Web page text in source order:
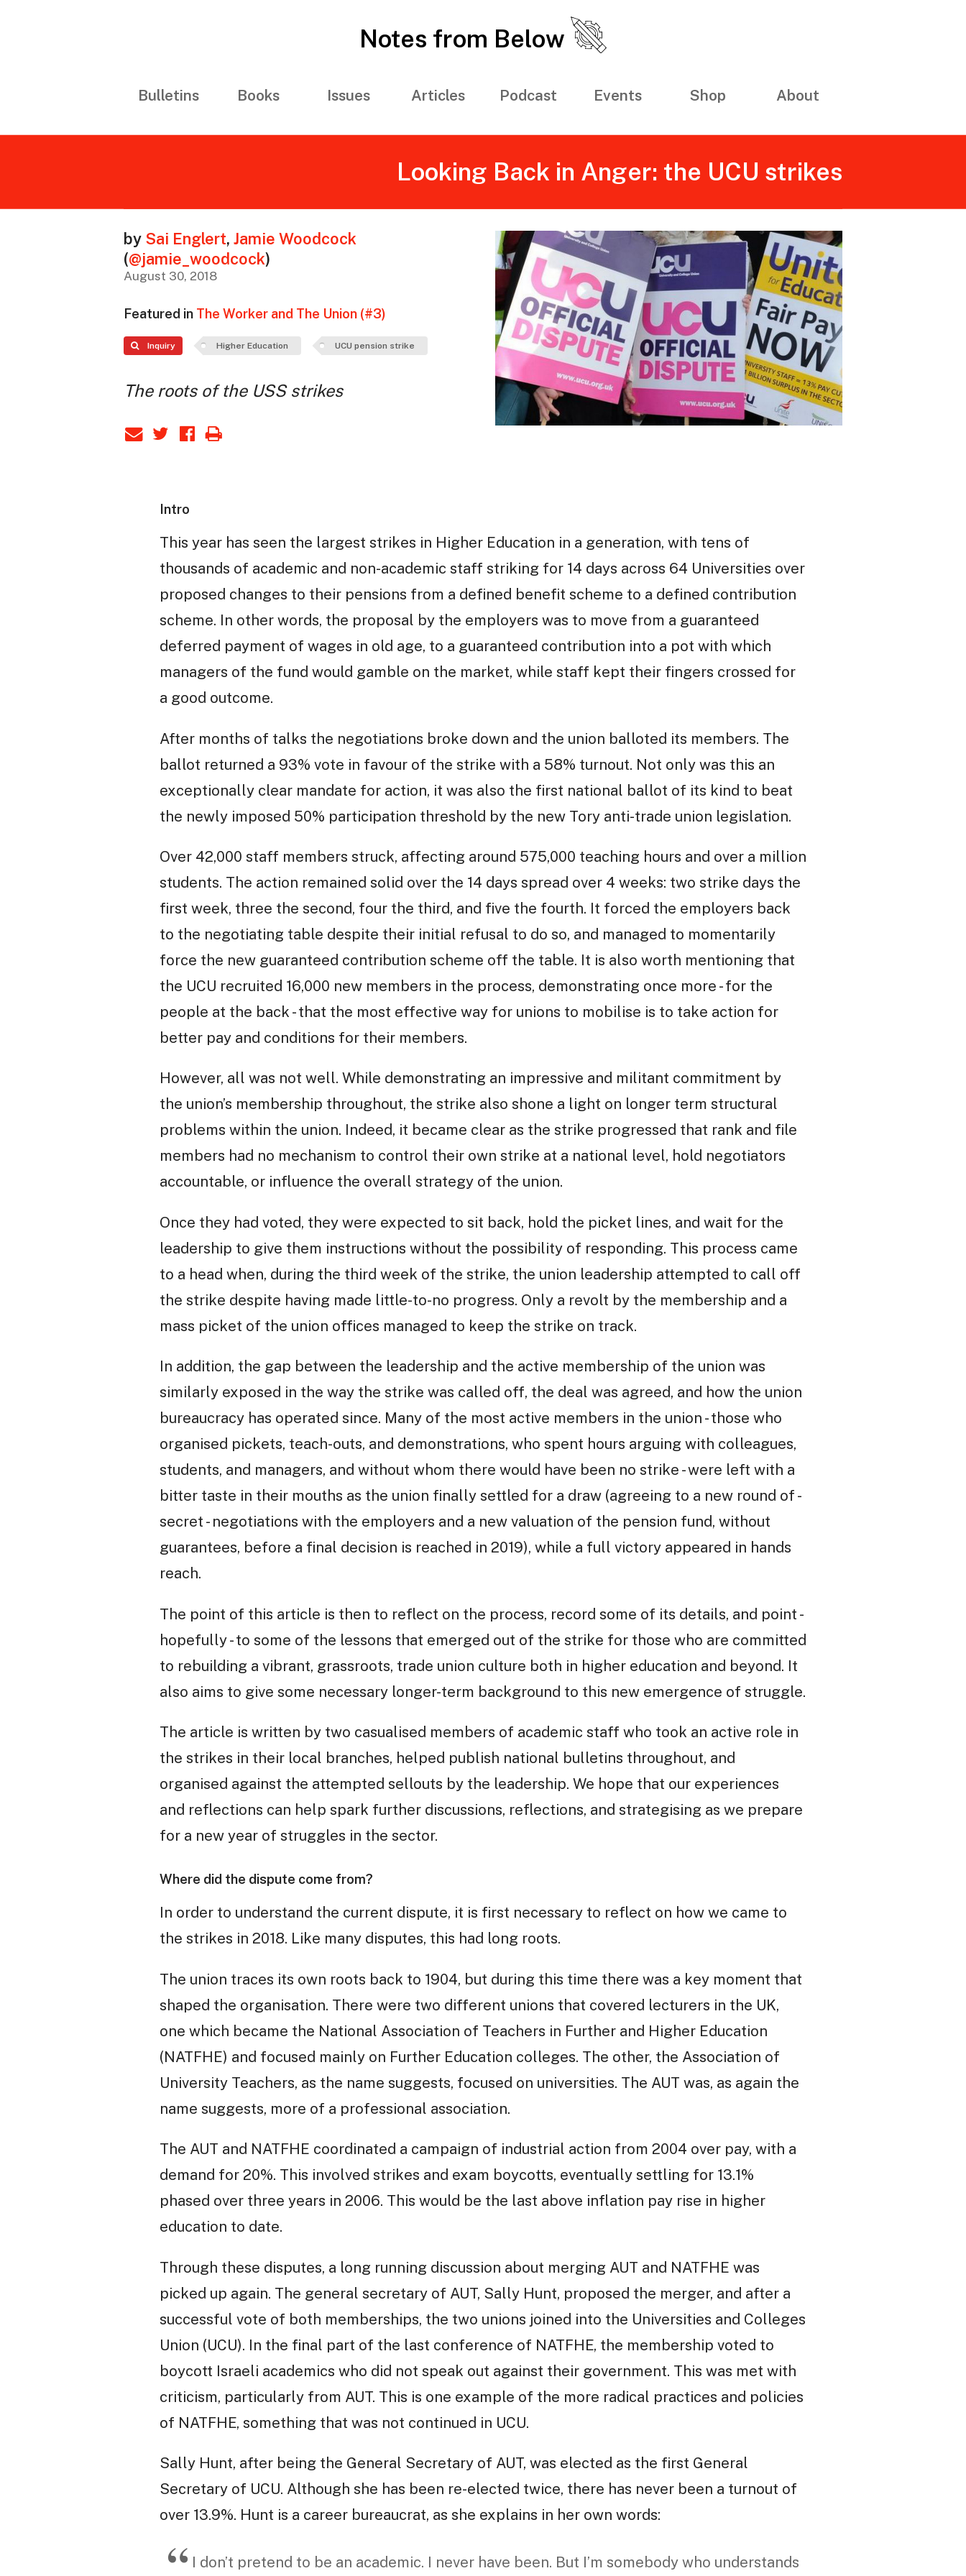
Notes from Below
Bulletins Books Issues Articles Podcast Events Shop About
Looking Back in Anger: the UCU strikes
by Sai Englert, Jamie Woodcock
(@jamie_woodcock)
August 30, 2018
Featured in The Worker and The Union (#3)
Inquiry Higher Education UCU pension strike
The roots of the USS strikes
Intro
This year has seen the largest strikes in Higher Education in a generation, with tens of
thousands of academic and non-academic staff striking for 14 days across 64 Universities over
proposed changes to their pensions from a defined benefit scheme to a defined contribution
scheme. In other words, the proposal by the employers was to move from a guaranteed
deferred payment of wages in old age, to a guaranteed contribution into a pot with which
managers of the fund would gamble on the market, while staff kept their fingers crossed for
a good outcome.
After months of talks the negotiations broke down and the union balloted its members. The
ballot returned a 93% vote in favour of the strike with a 58% turnout. Not only was this an
exceptionally clear mandate for action, it was also the first national ballot of its kind to beat
the newly imposed 50% participation threshold by the new Tory anti-trade union legislation.
Over 42,000 staff members struck, affecting around 575,000 teaching hours and over a million
students. The action remained solid over the 14 days spread over 4 weeks: two strike days the
first week, three the second, four the third, and five the fourth. It forced the employers back
to the negotiating table despite their initial refusal to do so, and managed to momentarily
force the new guaranteed contribution scheme off the table. It is also worth mentioning that
the UCU recruited 16,000 new members in the process, demonstrating once more - for the
people at the back - that the most effective way for unions to mobilise is to take action for
better pay and conditions for their members.
However, all was not well. While demonstrating an impressive and militant commitment by
the union’s membership throughout, the strike also shone a light on longer term structural
problems within the union. Indeed, it became clear as the strike progressed that rank and file
members had no mechanism to control their own strike at a national level, hold negotiators
accountable, or influence the overall strategy of the union.
Once they had voted, they were expected to sit back, hold the picket lines, and wait for the
leadership to give them instructions without the possibility of responding. This process came
to a head when, during the third week of the strike, the union leadership attempted to call off
the strike despite having made little-to-no progress. Only a revolt by the membership and a
mass picket of the union offices managed to keep the strike on track.
In addition, the gap between the leadership and the active membership of the union was
similarly exposed in the way the strike was called off, the deal was agreed, and how the union
bureaucracy has operated since. Many of the most active members in the union - those who
organised pickets, teach-outs, and demonstrations, who spent hours arguing with colleagues,
students, and managers, and without whom there would have been no strike - were left with a
bitter taste in their mouths as the union finally settled for a draw (agreeing to a new round of -
secret - negotiations with the employers and a new valuation of the pension fund, without
guarantees, before a final decision is reached in 2019), while a full victory appeared in hands
reach.
The point of this article is then to reflect on the process, record some of its details, and point -
hopefully - to some of the lessons that emerged out of the strike for those who are committed
to rebuilding a vibrant, grassroots, trade union culture both in higher education and beyond. It
also aims to give some necessary longer-term background to this new emergence of struggle.
The article is written by two casualised members of academic staff who took an active role in
the strikes in their local branches, helped publish national bulletins throughout, and
organised against the attempted sellouts by the leadership. We hope that our experiences
and reflections can help spark further discussions, reflections, and strategising as we prepare
for a new year of struggles in the sector.
Where did the dispute come from?
In order to understand the current dispute, it is first necessary to reflect on how we came to
the strikes in 2018. Like many disputes, this had long roots.
The union traces its own roots back to 1904, but during this time there was a key moment that
shaped the organisation. There were two different unions that covered lecturers in the UK,
one which became the National Association of Teachers in Further and Higher Education
(NATFHE) and focused mainly on Further Education colleges. The other, the Association of
University Teachers, as the name suggests, focused on universities. The AUT was, as again the
name suggests, more of a professional association.
The AUT and NATFHE coordinated a campaign of industrial action from 2004 over pay, with a
demand for 20%. This involved strikes and exam boycotts, eventually settling for 13.1%
phased over three years in 2006. This would be the last above inflation pay rise in higher
education to date.
Through these disputes, a long running discussion about merging AUT and NATFHE was
picked up again. The general secretary of AUT, Sally Hunt, proposed the merger, and after a
successful vote of both memberships, the two unions joined into the Universities and Colleges
Union (UCU). In the final part of the last conference of NATFHE, the membership voted to
boycott Israeli academics who did not speak out against their government. This was met with
criticism, particularly from AUT. This is one example of the more radical practices and policies
of NATFHE, something that was not continued in UCU.
Sally Hunt, after being the General Secretary of AUT, was elected as the first General
Secretary of UCU. Although she has been re-elected twice, there has never been a turnout of
over 13.9%. Hunt is a career bureaucrat, as she explains in her own words:
I don’t pretend to be an academic. I never have been. But I’m somebody who understands